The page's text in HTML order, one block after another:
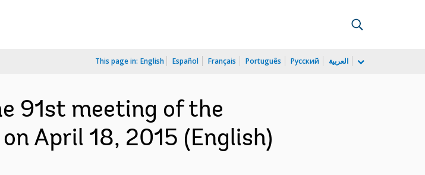
This page in: English Español Français Português Русский العربية
91st meeting of the
April 18, 2015 (English)